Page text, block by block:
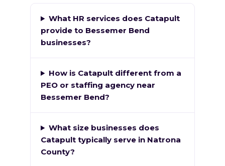
What HR services does Catapult
provide to Bessemer Bend
businesses?
How is Catapult different from a
PEO or staffing agency near
Bessemer Bend?
What size businesses does
Catapult typically serve in Natrona
County?